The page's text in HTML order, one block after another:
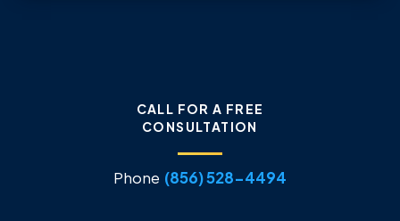
CALL FOR A FREE
CONSULTATION
Phone (856) 528-4494